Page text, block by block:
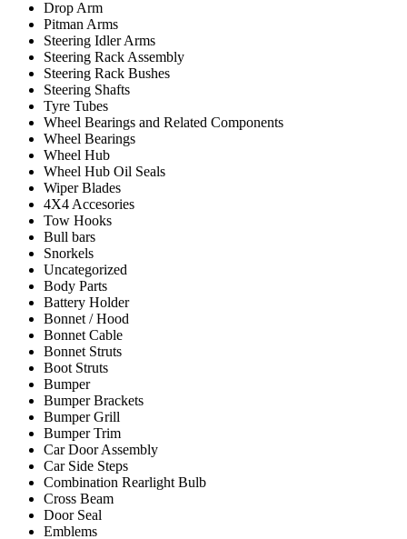
Drop Arm
Pitman Arms
Steering Idler Arms
Steering Rack Assembly
Steering Rack Bushes
Steering Shafts
Tyre Tubes
Wheel Bearings and Related Components
Wheel Bearings
Wheel Hub
Wheel Hub Oil Seals
Wiper Blades
4X4 Accesories
Tow Hooks
Bull bars
Snorkels
Uncategorized
Body Parts
Battery Holder
Bonnet / Hood
Bonnet Cable
Bonnet Struts
Boot Struts
Bumper
Bumper Brackets
Bumper Grill
Bumper Trim
Car Door Assembly
Car Side Steps
Combination Rearlight Bulb
Cross Beam
Door Seal
Emblems